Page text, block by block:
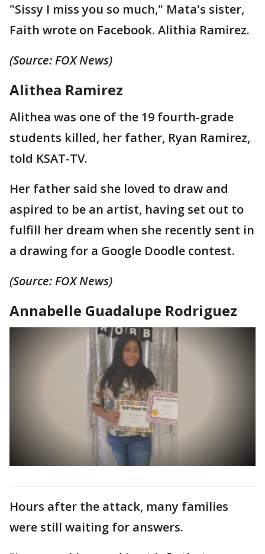
"Sissy I miss you so much," Mata's sister,
Faith wrote on Facebook. Alithia Ramirez.
(Source: FOX News)
Alithea Ramirez
Alithea was one of the 19 fourth-grade
students killed, her father, Ryan Ramirez,
told KSAT-TV.
Her father said she loved to draw and
aspired to be an artist, having set out to
fulfill her dream when she recently sent in
a drawing for a Google Doodle contest.
(Source: FOX News)
Annabelle Guadalupe Rodriguez
Hours after the attack, many families
were still waiting for answers.